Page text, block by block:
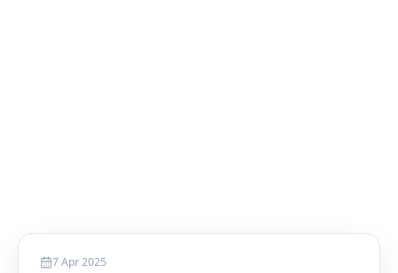
Steel7 Apr 2025